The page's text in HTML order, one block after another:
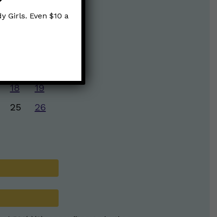
18
19
25
26
Girls. Even $10 a